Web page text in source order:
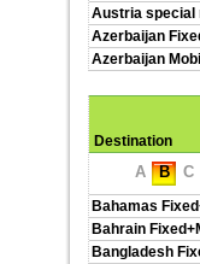
Austria special
Azerbaijan
Azerbaijan
Destination
A B C
Bahamas
Bahrain
Bangladesh